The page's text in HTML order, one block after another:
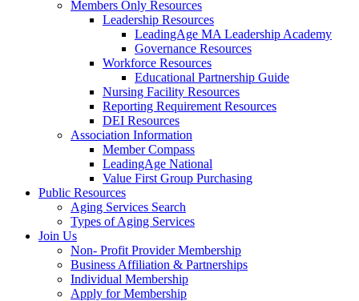
Members Only Resources
Leadership Resources
LeadingAge MA Leadership Academy
Governance Resources
Workforce Resources
Educational Partnership Guide
Nursing Facility Resources
Reporting Requirement Resources
DEI Resources
Association Information
Member Compass
LeadingAge National
Value First Group Purchasing
Public Resources
Aging Services Search
Types of Aging Services
Join Us
Non- Profit Provider Membership
Business Affiliation & Partnerships
Individual Membership
Apply for Membership